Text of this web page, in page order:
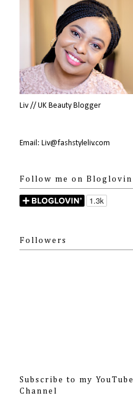
Liv // UK Beauty Blogger
Email: Liv@fashstyleliv.com
Follow me on Bloglovin
Followers
Subscribe to my YouTube
Channel